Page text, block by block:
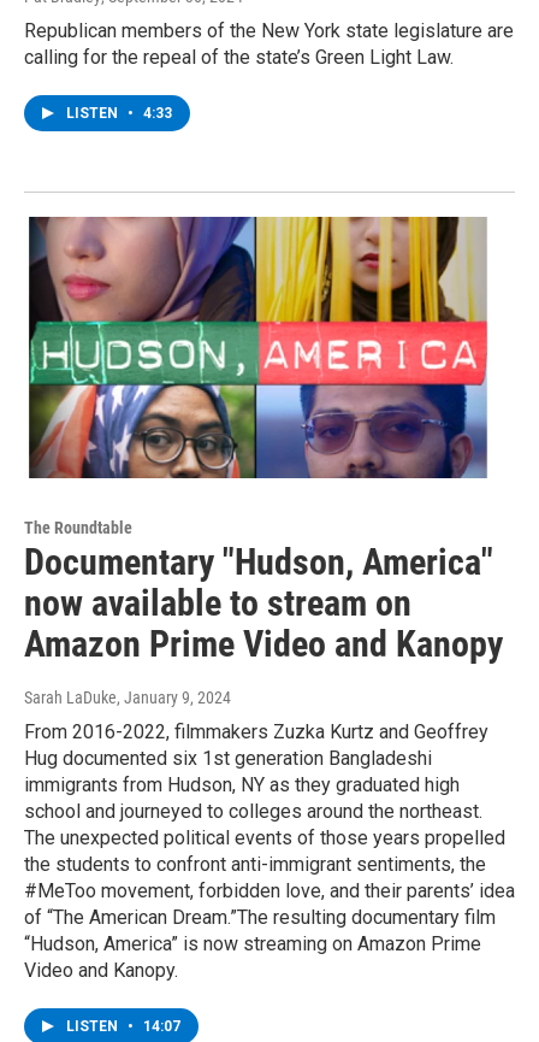
Republican members of the New York state legislature are
calling for the repeal of the state’s Green Light Law.
LISTEN • 4:33
The Roundtable
Documentary "Hudson, America"
now available to stream on
Amazon Prime Video and Kanopy
Sarah LaDuke, January 9, 2024
From 2016-2022, filmmakers Zuzka Kurtz and Geoffrey
Hug documented six 1st generation Bangladeshi
immigrants from Hudson, NY as they graduated high
school and journeyed to colleges around the northeast.
The unexpected political events of those years propelled
the students to confront anti-immigrant sentiments, the
#MeToo movement, forbidden love, and their parents’ idea
of “The American Dream.”The resulting documentary film
“Hudson, America” is now streaming on Amazon Prime
Video and Kanopy.
LISTEN • 14:07